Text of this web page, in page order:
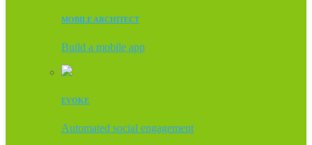
MOBILE ARCHITECT
Build a mobile app
EVOKE
Automated social engagement